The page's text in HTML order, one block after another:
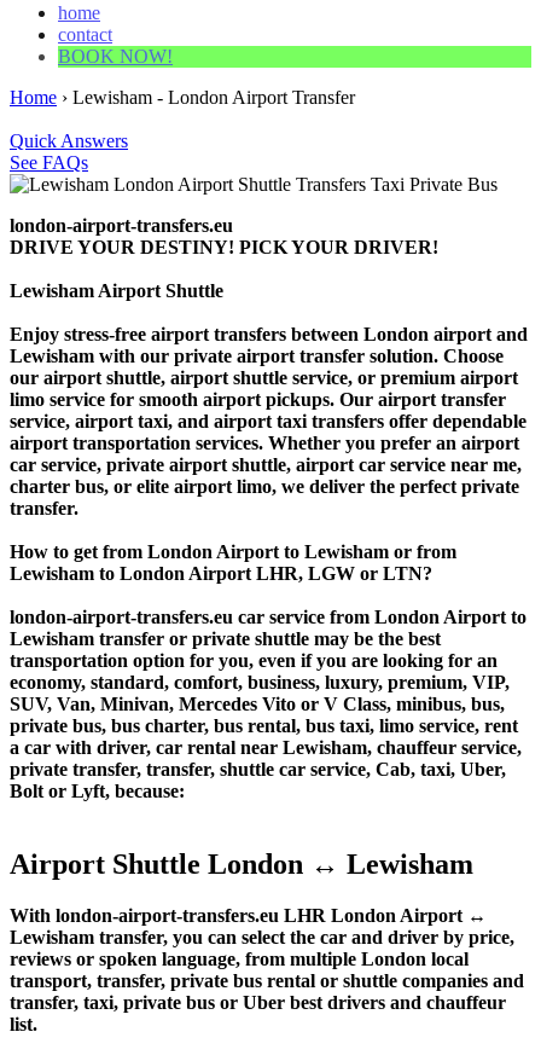
home
contact
BOOK NOW!
Home › Lewisham - London Airport Transfer
Quick Answers
See FAQs
london-airport-transfers.eu
DRIVE YOUR DESTINY! PICK YOUR DRIVER!
Lewisham Airport Shuttle
Enjoy stress-free airport transfers between London airport and
Lewisham with our private airport transfer solution. Choose
our airport shuttle, airport shuttle service, or premium airport
limo service for smooth airport pickups. Our airport transfer
service, airport taxi, and airport taxi transfers offer dependable
airport transportation services. Whether you prefer an airport
car service, private airport shuttle, airport car service near me,
charter bus, or elite airport limo, we deliver the perfect private
transfer.
How to get from London Airport to Lewisham or from
Lewisham to London Airport LHR, LGW or LTN?
london-airport-transfers.eu car service from London Airport to
Lewisham transfer or private shuttle may be the best
transportation option for you, even if you are looking for an
economy, standard, comfort, business, luxury, premium, VIP,
SUV, Van, Minivan, Mercedes Vito or V Class, minibus, bus,
private bus, bus charter, bus rental, bus taxi, limo service, rent
a car with driver, car rental near Lewisham, chauffeur service,
private transfer, transfer, shuttle car service, Cab, taxi, Uber,
Bolt or Lyft, because:
Airport Shuttle London ↔ Lewisham
With london-airport-transfers.eu LHR London Airport ↔
Lewisham transfer, you can select the car and driver by price,
reviews or spoken language, from multiple London local
transport, transfer, private bus rental or shuttle companies and
transfer, taxi, private bus or Uber best drivers and chauffeur
list.